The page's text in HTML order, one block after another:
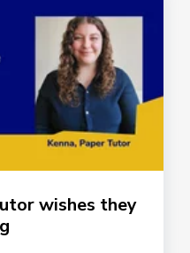
wishes they